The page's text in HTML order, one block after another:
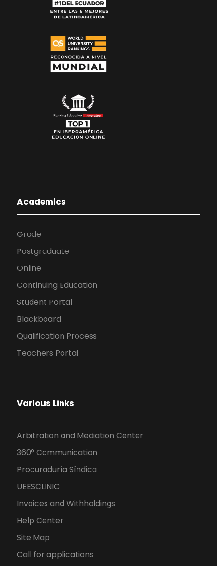
Academics
Grade
Postgraduate
Online
Continuing Education
Student Portal
Blackboard
Qualification Process
Teachers Portal
Various Links
Arbitration and Mediation Center
360° Communication
Procuraduría Síndica
UEESCLINIC
Invoices and Withholdings
Help Center
Site Map
Call for applications